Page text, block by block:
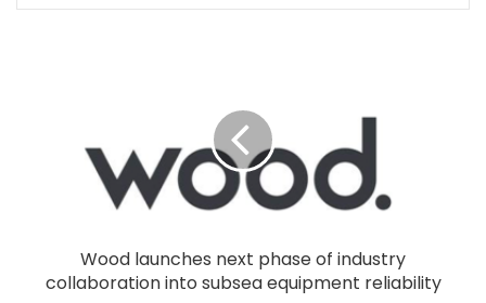
Wood launches next phase of industry
collaboration into subsea equipment reliability